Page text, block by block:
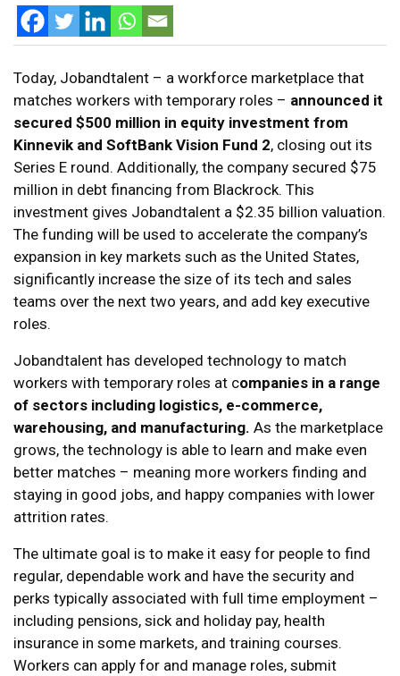
Today, Jobandtalent – a workforce marketplace that
matches workers with temporary roles – announced it
secured $500 million in equity investment from
Kinnevik and SoftBank Vision Fund 2, closing out its
Series E round. Additionally, the company secured $75
million in debt financing from Blackrock. This
investment gives Jobandtalent a $2.35 billion valuation.
The funding will be used to accelerate the company’s
expansion in key markets such as the United States,
significantly increase the size of its tech and sales
teams over the next two years, and add key executive
roles.
Jobandtalent has developed technology to match
workers with temporary roles at companies in a range
of sectors including logistics, e-commerce,
warehousing, and manufacturing. As the marketplace
grows, the technology is able to learn and make even
better matches – meaning more workers finding and
staying in good jobs, and happy companies with lower
attrition rates.
The ultimate goal is to make it easy for people to find
regular, dependable work and have the security and
perks typically associated with full time employment –
including pensions, sick and holiday pay, health
insurance in some markets, and training courses.
Workers can apply for and manage roles, submit